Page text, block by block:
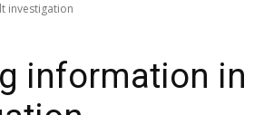
investigation
information in